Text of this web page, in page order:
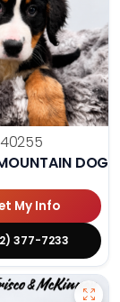
DOG
My Info
377-7233